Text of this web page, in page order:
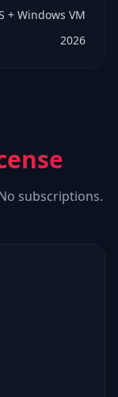
+ Windows VM
2026
subscriptions.